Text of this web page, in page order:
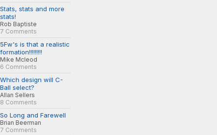
Stats, stats and more
stats!
Rob Baptiste
7 Comments
5Fw's is that a realistic
formation!!!!!!!!!
Mike Mcleod
6 Comments
Which design will C-
Ball select?
Allan Sellers
8 Comments
So Long and Farewell
Brian Beerman
7 Comments